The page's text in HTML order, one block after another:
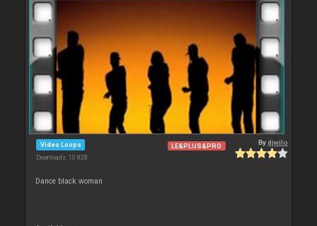
Video Loops
Downloads: 10 828
LE&PLUS&PRO Bydjwilo
Dance black woman